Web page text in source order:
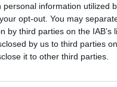
information utilized
opt-out. You may
third parties on the IAB’s
by us to third parties
it to other third parties.